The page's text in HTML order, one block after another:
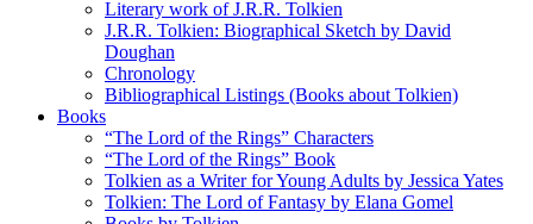
Literary work of J.R.R. Tolkien
J.R.R. Tolkien: Biographical Sketch by David
Doughan
Chronology
Bibliographical Listings (Books about Tolkien)
Books
“The Lord of the Rings” Characters
“The Lord of the Rings” Book
Tolkien as a Writer for Young Adults by Jessica Yates
Tolkien: The Lord of Fantasy by Elana Gomel